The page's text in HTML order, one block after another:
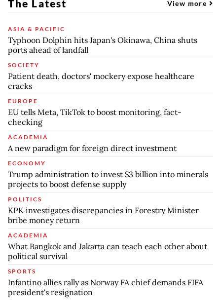
The Latest View more
ASIA & PACIFIC
Typhoon Dolphin hits Japan's Okinawa, China shuts
ports ahead of landfall
SOCIETY
Patient death, doctors' mockery expose healthcare
cracks
EUROPE
EU tells Meta, TikTok to boost monitoring, fact-
checking
ACADEMIA
A new paradigm for foreign direct investment
ECONOMY
Trump administration to invest $3 billion into minerals
projects to boost defense supply
POLITICS
KPK investigates discrepancies in Forestry Minister
bribe money return
ACADEMIA
What Bangkok and Jakarta can teach each other about
political survival
SPORTS
Infantino allies rally as Norway FA chief demands FIFA
president's resignation